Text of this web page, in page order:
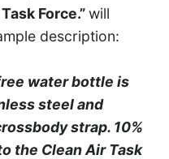
Force.”will
description:
water bottle is
steel and
strap. 10%
the Clean Air Task